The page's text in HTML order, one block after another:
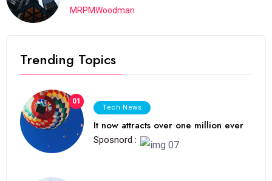
MRPMWoodman
Trending Topics
01
Tech News
It now attracts over one million ever
Sposnord :